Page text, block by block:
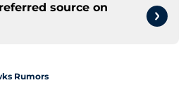
source on
Rumors